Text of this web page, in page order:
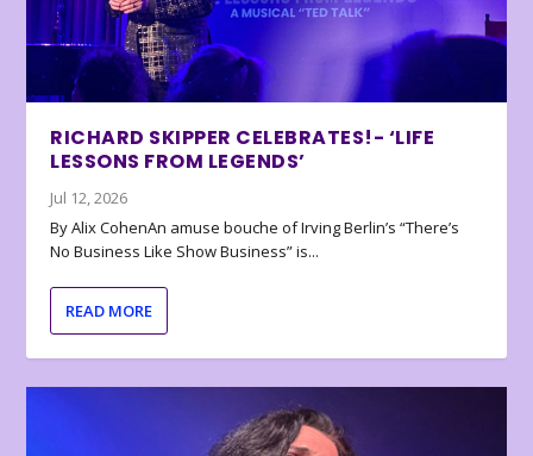
RICHARD SKIPPER CELEBRATES!- ‘LIFE
LESSONS FROM LEGENDS’
Jul 12, 2026
By Alix CohenAn amuse bouche of Irving Berlin’s “There’s
No Business Like Show Business” is...
READ MORE